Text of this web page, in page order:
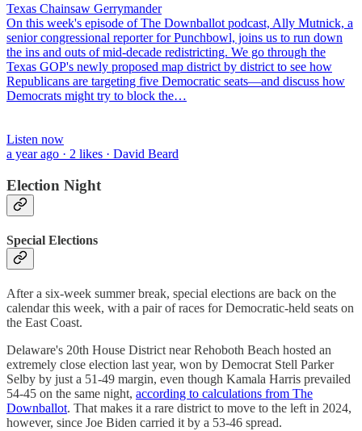
Texas Chainsaw Gerrymander
On this week's episode of The Downballot podcast, Ally Mutnick, a
senior congressional reporter for Punchbowl, joins us to run down
the ins and outs of mid-decade redistricting. We go through the
Texas GOP's newly proposed map district by district to see how
Republicans are targeting five Democratic seats—and discuss how
Democrats might try to block the…
Listen now
a year ago · 2 likes · David Beard
Election Night
Special Elections
After a six-week summer break, special elections are back on the
calendar this week, with a pair of races for Democratic-held seats on
the East Coast.
Delaware's 20th House District near Rehoboth Beach hosted an
extremely close election last year, won by Democrat Stell Parker
Selby by just a 51-49 margin, even though Kamala Harris prevailed
54-45 on the same night, according to calculations from The
Downballot. That makes it a rare district to move to the left in 2024,
however, since Joe Biden carried it by a 53-46 spread.